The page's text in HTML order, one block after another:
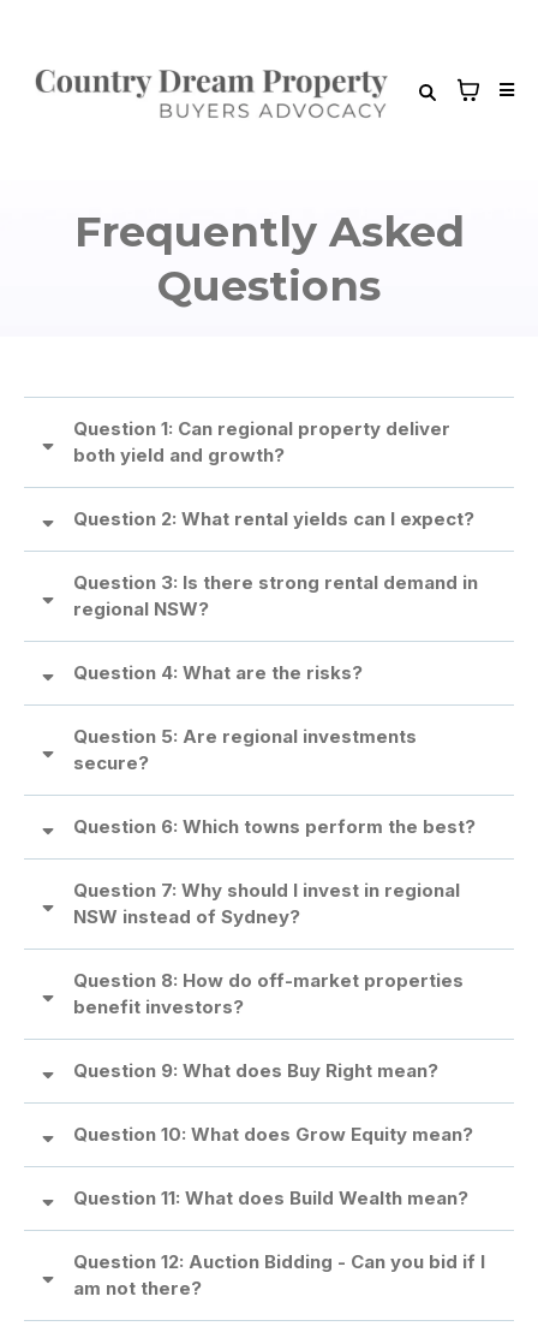
Frequently Asked
Questions
Question 1: Can regional property deliver
both yield and growth?
Question 2: What rental yields can I expect?
Question 3: Is there strong rental demand in
regional NSW?
Question 4: What are the risks?
Question 5: Are regional investments
secure?
Question 6: Which towns perform the best?
Question 7: Why should I invest in regional
NSW instead of Sydney?
Question 8: How do off-market properties
benefit investors?
Question 9: What does Buy Right mean?
Question 10: What does Grow Equity mean?
Question 11: What does Build Wealth mean?
Question 12: Auction Bidding - Can you bid if I
am not there?